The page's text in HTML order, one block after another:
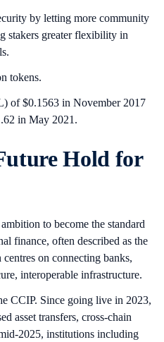
by letting more community
stakers greater flexibility in
tokens.
of $0.1563 in November 2017
in May 2021.
Hold for
to become the standard
finance, often described as the
centres on connecting banks,
interoperable infrastructure.
CCIP. Since going live in 2023,
asset transfers, cross-chain
2025, institutions including